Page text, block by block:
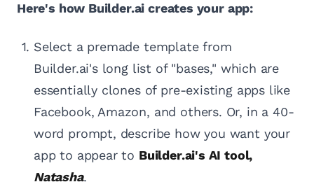
Here's how Builder.ai creates your app:
Select a premade template from
Builder.ai's long list of "bases," which are
essentially clones of pre-existing apps like
Facebook, Amazon, and others. Or, in a 40-
word prompt, describe how you want your
app to appear to Builder.ai's AI tool,
Natasha.